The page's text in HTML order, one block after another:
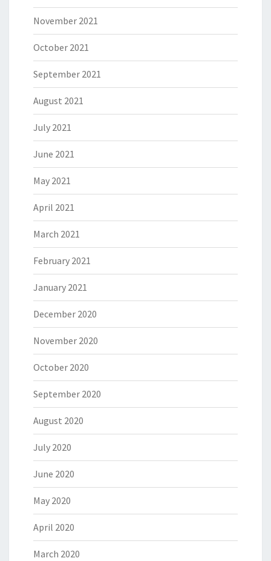
November 2021
October 2021
September 2021
August 2021
July 2021
June 2021
May 2021
April 2021
March 2021
February 2021
January 2021
December 2020
November 2020
October 2020
September 2020
August 2020
July 2020
June 2020
May 2020
April 2020
March 2020